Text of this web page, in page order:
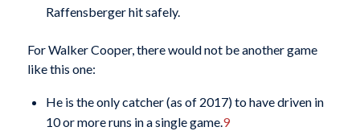
Raffensberger hit safely.
For Walker Cooper, there would not be another game
like this one:
He is the only catcher (as of 2017) to have driven in
10 or more runs in a single game.9